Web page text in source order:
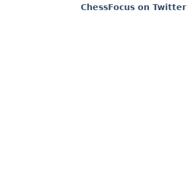
ChessFocus on Twitter